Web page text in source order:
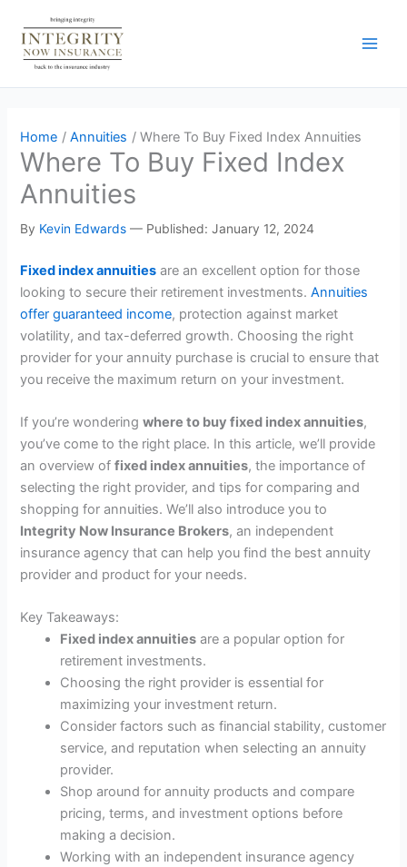
content
Home Annuities Where To Buy Fixed Index Annuities
Where To Buy Fixed Index
Annuities
By Kevin Edwards — Published: January 12, 2024
Fixed index annuities are an excellent option for those
looking to secure their retirement investments.Annuities
offer guaranteed income, protection against market
volatility, and tax-deferred growth. Choosing the right
provider for your annuity purchase is crucial to ensure that
you receive the maximum return on your investment.
If you’re wonderingwhere to buy fixed index annuities,
you’ve come to the right place. In this article, we’ll provide
an overview offixed index annuities, the importance of
selecting the right provider, and tips for comparing and
shopping for annuities. We’ll also introduce you to
Integrity Now Insurance Brokers, an independent
insurance agency that can help you find the best annuity
provider and product for your needs.
Key Takeaways:
Fixed index annuities are a popular option for
retirement investments.
Choosing the right provider is essential for
maximizing your investment return.
Consider factors such as financial stability, customer
service, and reputation when selecting an annuity
provider.
Shop around for annuity products and compare
pricing, terms, and investment options before
making a decision.
Working with an independent insurance agency